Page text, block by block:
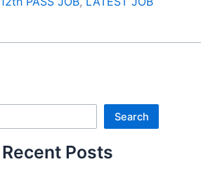
Search
Recent Posts